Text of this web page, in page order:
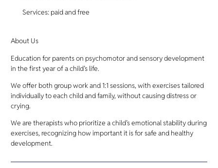
Services: paid and free
About Us
Education for parents on psychomotor and sensory development
in the first year of a child’s life.
We offer both group work and 1:1 sessions, with exercises tailored
individually to each child and family, without causing distress or
crying.
We are therapists who prioritize a child’s emotional stability during
exercises, recognizing how important it is for safe and healthy
development.